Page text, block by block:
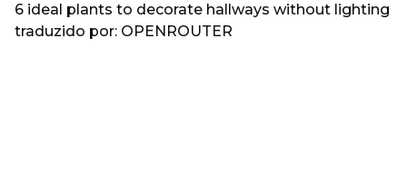
6 ideal plants to decorate hallways without lighting
traduzido por: OPENROUTER